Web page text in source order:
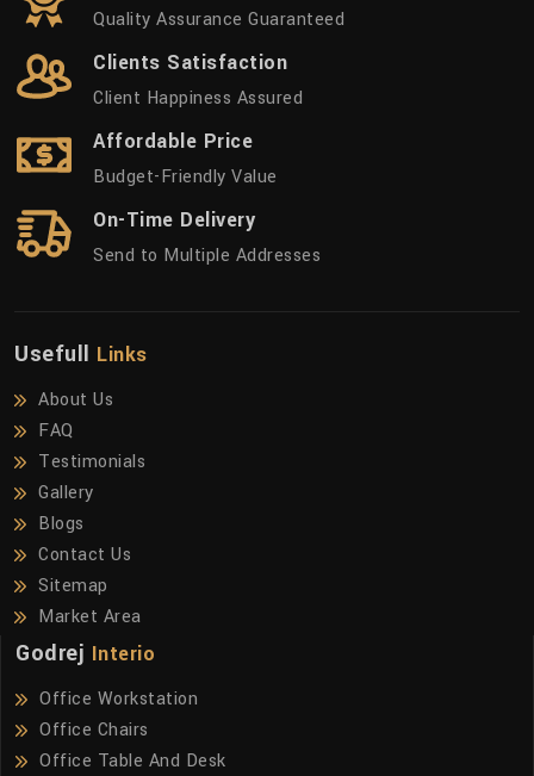
Quality Assurance Guaranteed
Clients Satisfaction
Client Happiness Assured
Affordable Price
Budget-Friendly Value
On-Time Delivery
Send to Multiple Addresses
Usefull Links
About Us
FAQ
Testimonials
Gallery
Blogs
Contact Us
Sitemap
Market Area
Godrej Interio
Office Workstation
Office Chairs
Office Table And Desk